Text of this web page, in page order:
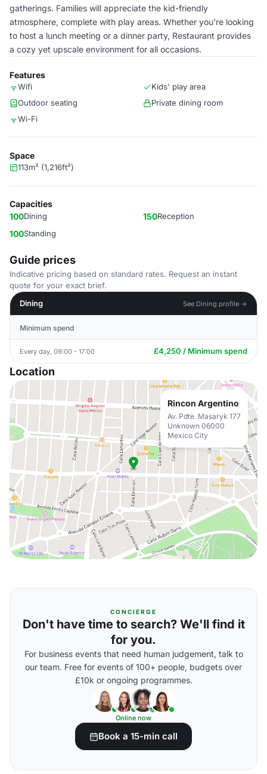
gatherings. Families will appreciate the kid-friendly
atmosphere, complete with play areas. Whether you're looking
to host a lunch meeting or a dinner party, Restaurant provides
a cozy yet upscale environment for all occasions.
Features
Wifi
Kids' play area
Outdoor seating
Private dining room
Wi-Fi
Space
113m² (1,216ft²)
Capacities
100Dining 150Reception
100Standing
Guide prices
Indicative pricing based on standard rates. Request an instant
quote for your exact brief.
Dining
See Dining profile →
Minimum spend
Every day, 09:00 - 17:00 £4,250 / Minimum spend
Location
Rincon Argentino
Av. Pdte. Masaryk 177
Unknown 06000
Mexico City
CONCIERGE
Don't have time to search? We'll find it
for you.
For business events that need human judgement, talk to
our team. Free for events of 100+ people, budgets over
£10k or ongoing programmes.
Online now
Book a 15-min call